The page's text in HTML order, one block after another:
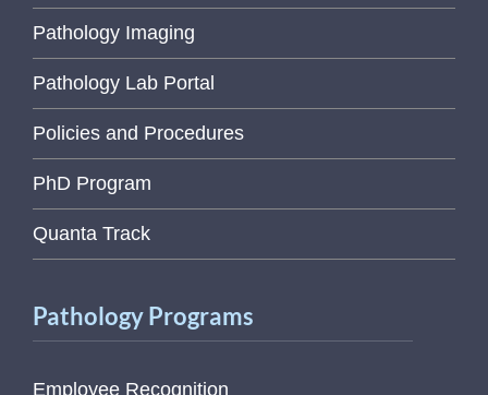
Pathology Imaging
Pathology Lab Portal
Policies and Procedures
PhD Program
Quanta Track
Pathology Programs
Employee Recognition